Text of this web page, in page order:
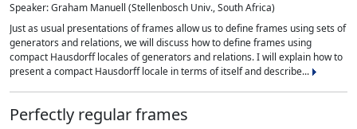
Speaker: Graham Manuell (Stellenbosch Univ., South Africa)
Just as usual presentations of frames allow us to define frames using sets of
generators and relations, we will discuss how to define frames using
compact Hausdorff locales of generators and relations. I will explain how to
present a compact Hausdorff locale in terms of itself and describe...
Perfectly regular frames